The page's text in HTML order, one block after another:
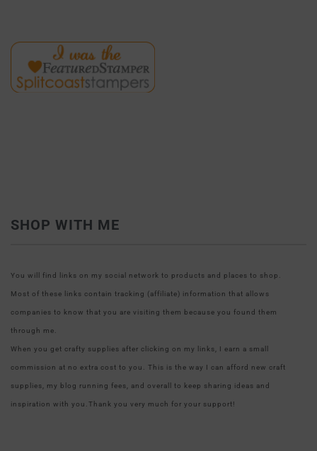
SHOP WITH ME
You will find links on my social network to products and places to shop.
Most of these links contain tracking (affiliate) information that allows
companies to know that you are visiting them because you found them
through me.
When you get crafty supplies after clicking on my links, I earn a small
commission at no extra cost to you. This is the way I can afford new craft
supplies, my blog running fees, and overall to keep sharing ideas and
inspiration with you.Thank you very much for your support!